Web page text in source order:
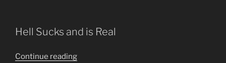
Hell Sucks and is Real
Continue reading“What